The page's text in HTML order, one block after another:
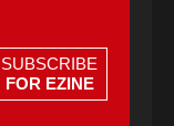
SUBSCRIBE
FOR EZINE